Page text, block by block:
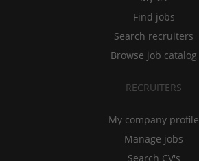
Find jobs
Search recruiters
Browse job catalog
RECRUITERS
My company profile
Manage jobs
Search CV's